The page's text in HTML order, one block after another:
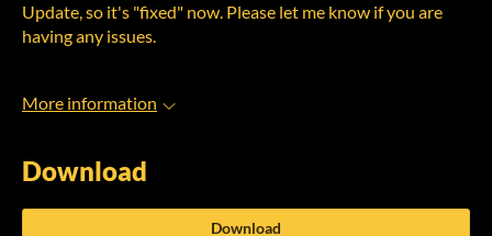
Update, so it's "fixed" now. Please let me know if you are
having any issues.
More information
Download
Download